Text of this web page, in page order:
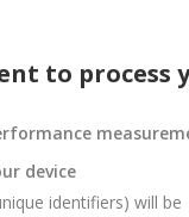
to process
device
identifiers) will be